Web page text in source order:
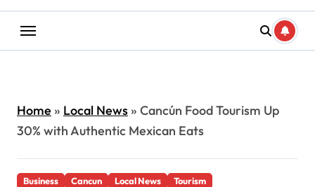
Home» Local News» Cancún Food Tourism Up
30% with Authentic Mexican Eats
Business Cancun Local News Tourism